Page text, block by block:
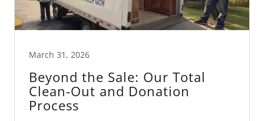
March 31, 2026
Beyond the Sale: Our Total
Clean-Out and Donation
Process